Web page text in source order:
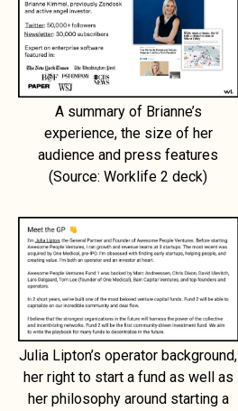
A summary of Brianne’s
experience, the size of her
audience and press features
(Source: Worklife 2 deck)
Julia Lipton’s operator background,
her right to start a fund as well as
her philosophy around starting a